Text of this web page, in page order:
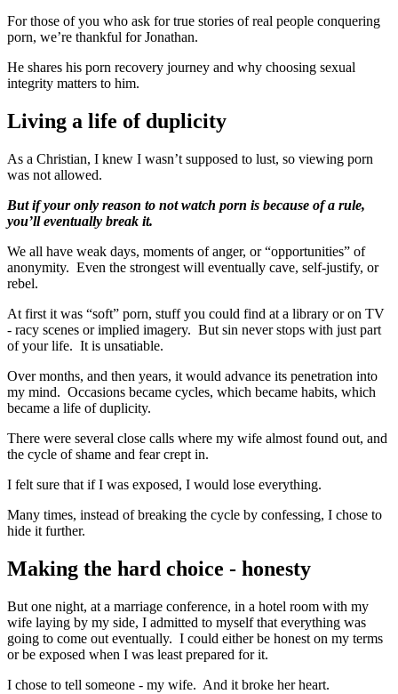
For those of you who ask for true stories of real people conquering
porn, we’re thankful for Jonathan.
He shares his porn recovery journey and why choosing sexual
integrity matters to him.
Living a life of duplicity
As a Christian, I knew I wasn’t supposed to lust, so viewing porn
was not allowed.
But if your only reason to not watch porn is because of a rule,
you’ll eventually break it.
We all have weak days, moments of anger, or “opportunities” of
anonymity. Even the strongest will eventually cave, self-justify, or
rebel.
At first it was “soft” porn, stuff you could find at a library or on TV
- racy scenes or implied imagery. But sin never stops with just part
of your life. It is unsatiable.
Over months, and then years, it would advance its penetration into
my mind. Occasions became cycles, which became habits, which
became a life of duplicity.
There were several close calls where my wife almost found out, and
the cycle of shame and fear crept in.
I felt sure that if I was exposed, I would lose everything.
Many times, instead of breaking the cycle by confessing, I chose to
hide it further.
Making the hard choice - honesty
But one night, at a marriage conference, in a hotel room with my
wife laying by my side, I admitted to myself that everything was
going to come out eventually. I could either be honest on my terms
or be exposed when I was least prepared for it.
I chose to tell someone - my wife. And it broke her heart.